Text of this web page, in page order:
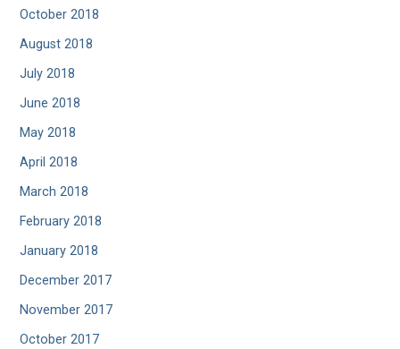
October 2018
August 2018
July 2018
June 2018
May 2018
April 2018
March 2018
February 2018
January 2018
December 2017
November 2017
October 2017